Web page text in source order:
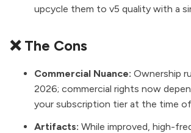
upcycle them to v5 quality with a
❌ The Cons
Commercial Nuance: Ownership
2026; commercial rights now
your subscription tier at the time
Artifacts: While improved, high-